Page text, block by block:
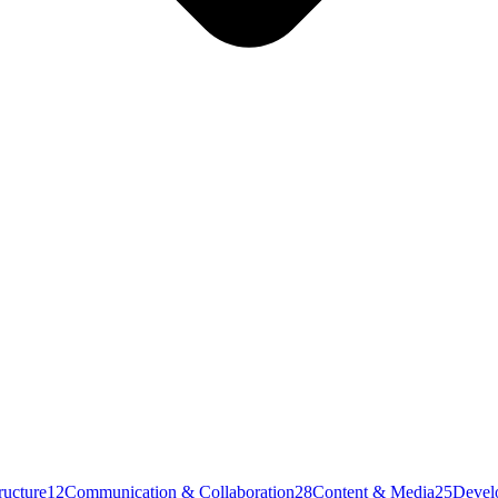
12Communication & Collaboration28Content & Media25